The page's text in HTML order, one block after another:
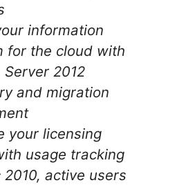
information
for the cloud with
Server 2012
and migration
your licensing
usage tracking
2010, active users